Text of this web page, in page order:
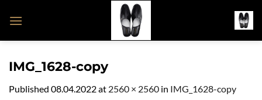
IMG_1628-copy
Published 08.04.2022at 2560 × 2560 in IMG_1628-copy